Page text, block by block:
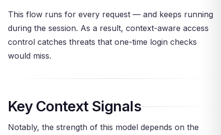
This flow runs for every request — and keeps running
during the session. As a result, context-aware access
control catches threats that one-time login checks
would miss.
Key Context Signals
Notably, the strength of this model depends on the